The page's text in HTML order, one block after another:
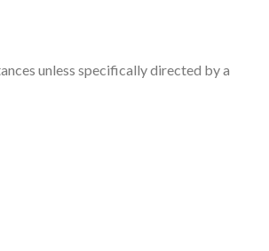
unless specifically directed by a